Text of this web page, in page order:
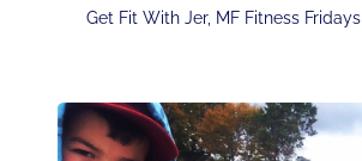
Get Fit With Jer, MF Fitness Fridays